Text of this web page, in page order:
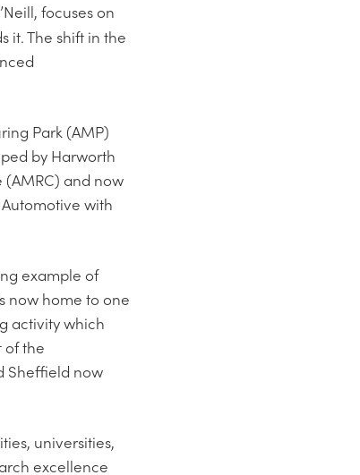
focuses on
it. The shift in the
Park (AMP)
by Harworth
and now
with
example of
now home to one
activity which
of the
Sheffield now
universities,
excellence